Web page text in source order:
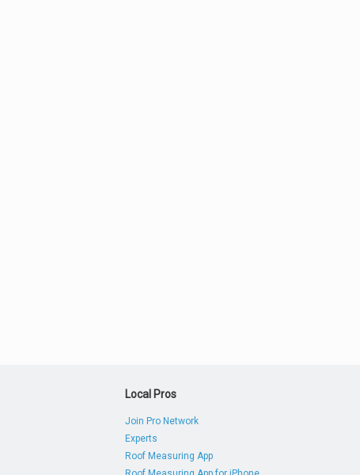
Local Pros
Join Pro Network
Experts
Roof Measuring App